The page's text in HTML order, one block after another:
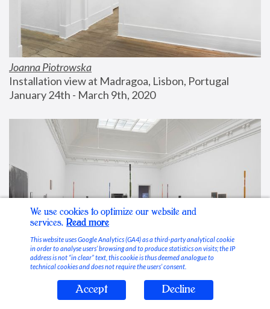
Joanna Piotrowska
Installation view at Madragoa, Lisbon, Portugal
January 24th - March 9th, 2020
Stable Vices
We use cookies to optimize our website and
services. Read more
This website uses Google Analytics (GA4) as a third-party analytical cookie
in order to analyse users’ browsing and to produce statistics on visits; the IP
address is not “in clear” text, this cookie is thus deemed analogue to
technical cookies and does not require the users’ consent.
Accept Decline